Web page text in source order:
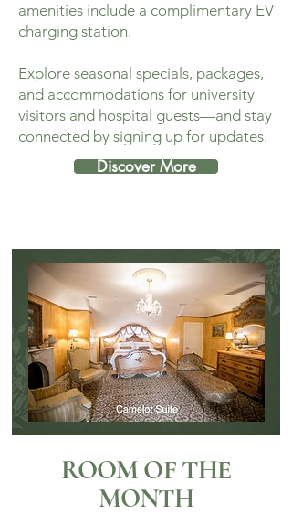
amenities include a complimentary EV
charging station.
Explore seasonal specials, packages,
and accommodations for university
visitors and hospital guests—and stay
connected by signing up for updates.
Discover More
ROOM OF THE
MONTH